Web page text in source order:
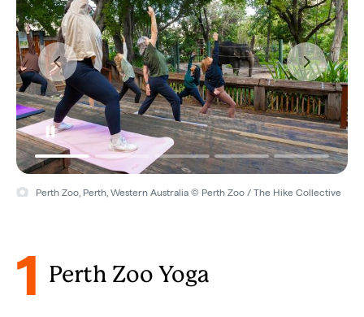
Perth Zoo, Perth, Western Australia © Perth Zoo / The Hike Collective
1 Perth Zoo Yoga